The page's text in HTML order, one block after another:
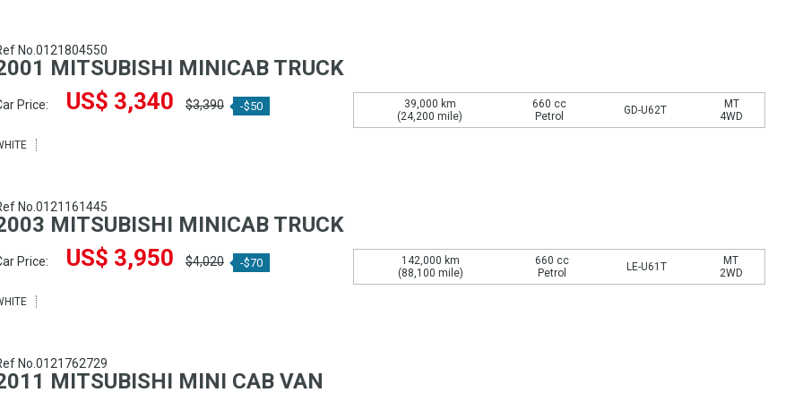
No.0121804550
MITSUBISHI MINICAB TRUCK
Price: US$ 3,340 $3,390 -$50
39,000 km
(24,200 mile)
660 cc
Petrol
GD-U62T
MT
4WD
No.0121161445
MITSUBISHI MINICAB TRUCK
Price: US$ 3,950 $4,020 -$70
142,000 km
(88,100 mile)
660 cc
Petrol
LE-U61T
MT
2WD
No.0121762729
MITSUBISHI MINI CAB VAN